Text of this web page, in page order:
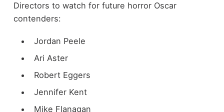
Directors to watch for future horror Oscar
contenders:
Jordan Peele
Ari Aster
Robert Eggers
Jennifer Kent
Mike Flanagan